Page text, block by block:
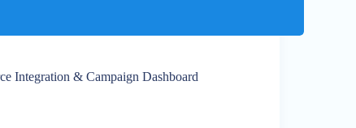
Integration & Campaign Dashboard